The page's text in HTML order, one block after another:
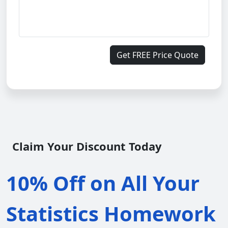
Get FREE Price Quote
Claim Your Discount Today
10% Off on All Your
Statistics Homework